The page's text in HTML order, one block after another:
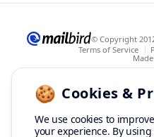
© Copyright
Terms of Service
🍪 Cookies &
We use cookies to
your experience. By